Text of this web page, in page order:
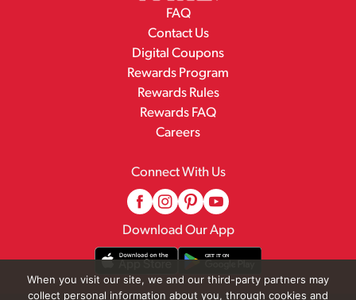
FAQ
Contact Us
Digital Coupons
Rewards Program
Rewards Rules
Rewards FAQ
Careers
Connect With Us
Download Our App
When you visit our site, we and our third-party partners may
collect personal information about you, through cookies and